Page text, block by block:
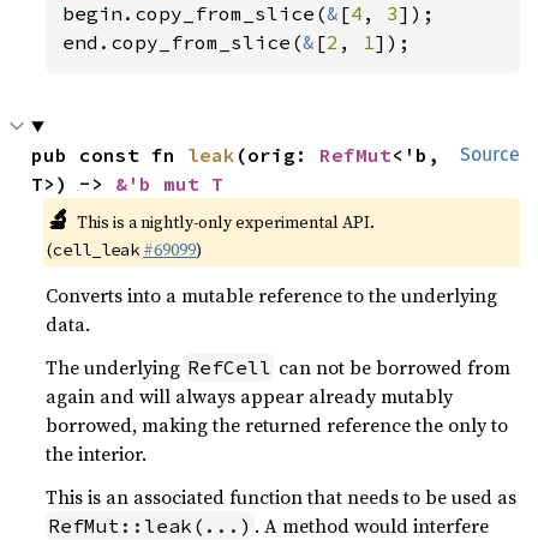
begin.copy_from_slice(& [4 , 3]);
end.copy_from_slice(& [2 , 1]);
Source
pub const fn leak (orig: RefMut<'b,
T>) -> &'b mut T
🔬 This is a nightly-only experimental API.
(cell_leak #69099)
Converts into a mutable reference to the underlying
data.
The underlying RefCell can not be borrowed from
again and will always appear already mutably
borrowed, making the returned reference the only to
the interior.
This is an associated function that needs to be used as
RefMut::leak(...) . A method would interfere